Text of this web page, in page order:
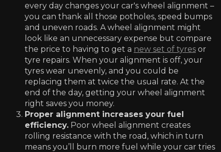
every day changes your car's wheel alignment –
you can thank all those potholes, speed bumps
and uneven roads. A wheel alignment might
look like an unnecessary expense but compare
the price to having to get a new set of tyres or
tyre repairs. When your alignment is off, your
tyres wear unevenly, and you could be
replacing them at twice the usual rate. At the
end of the day, getting your wheel alignment
right saves you money.
Proper alignment increases your fuel
efficiency. Poor wheel alignment creates
rolling resistance with the road, which in turn
means you’ll burn more fuel while your car tries